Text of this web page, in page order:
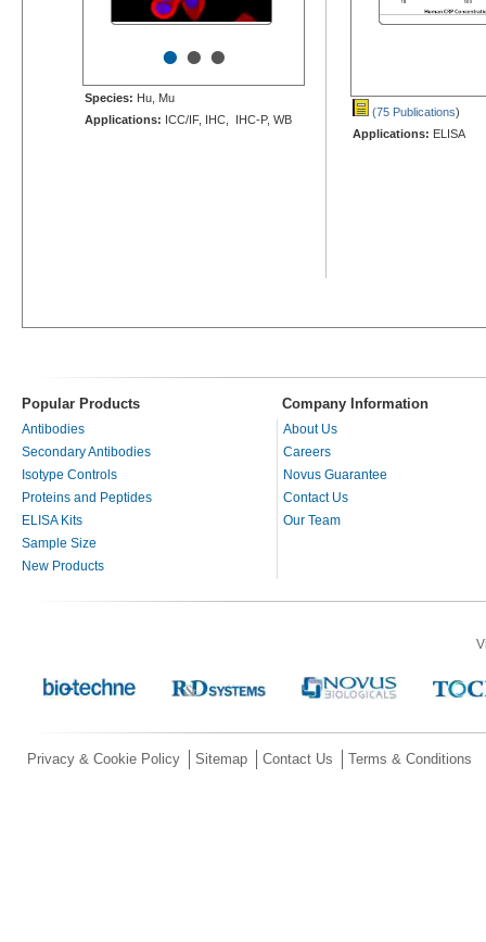
•••
Species: Hu, Mu
Applications: ICC/IF, IHC, IHC-P, WB
(75 Publications)
Applications: ELISA
Popular Products Company Information
Antibodies
Secondary Antibodies
Isotype Controls
Proteins and Peptides
ELISA Kits
Sample Size
New Products
About Us
Careers
Novus Guarantee
Contact Us
Our Team
Privacy & Cookie Policy Sitemap Contact Us Terms & Conditions